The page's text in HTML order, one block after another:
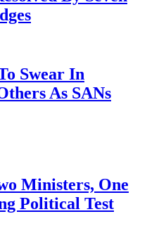
Swear In
As SANs
Ministers, One
Political Test